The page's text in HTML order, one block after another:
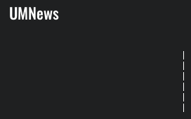
UMNews